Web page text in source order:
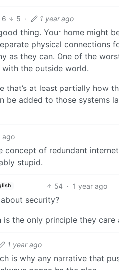
6 5 · 1 year ago
thing. Your home might
physical connections
as they can. One of the
the outside world.
that’s at least partially how
be added to those systems
ago
concept of redundant
stupid.
54 · 1 year ago
security?
the only principle they care
1 year ago
is why any narrative that